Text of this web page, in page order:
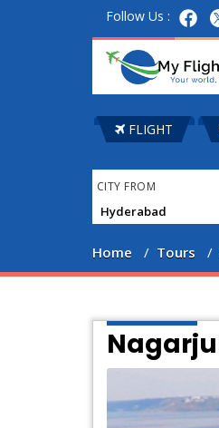
Follow Us :
FLIGHT
CITY FROM
Home Tours